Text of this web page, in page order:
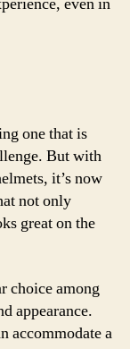
one that is
But with
it’s now
not only
great on the
choice among
appearance.
accommodate a